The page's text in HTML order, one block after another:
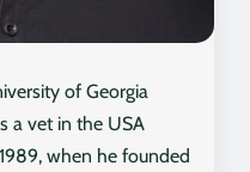
of Georgia
a vet in the USA
when he founded